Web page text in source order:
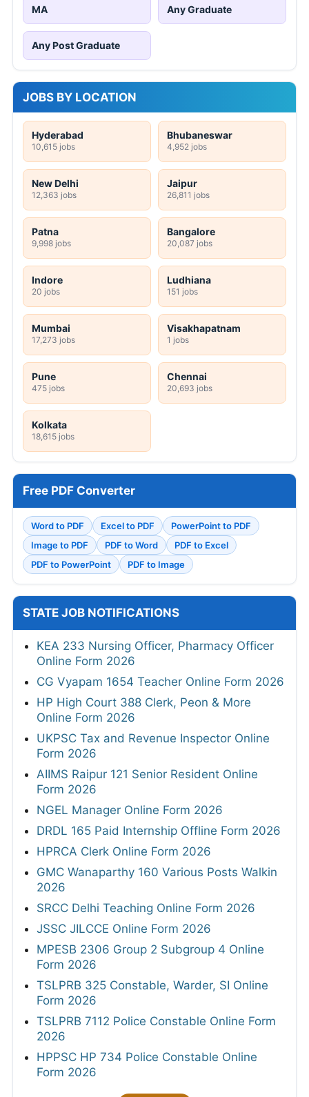
MA Any Graduate
Any Post Graduate
JOBS BY LOCATION
Hyderabad
10,615 jobs
Bhubaneswar
4,952 jobs
New Delhi
12,363 jobs
Jaipur
26,811 jobs
Patna
9,998 jobs
Bangalore
20,087 jobs
Indore
20 jobs
Ludhiana
151 jobs
Mumbai
17,273 jobs
Visakhapatnam
1 jobs
Pune
475 jobs
Chennai
20,693 jobs
Kolkata
18,615 jobs
Free PDF Converter
Word to PDF Excel to PDF
PowerPoint to PDF
Image to PDF
PDF to Word
PDF to Excel
PDF to PowerPoint
PDF to Image
STATE JOB NOTIFICATIONS
KEA 233 Nursing Officer, Pharmacy Officer
Online Form 2026
CG Vyapam 1654 Teacher Online Form 2026
HP High Court 388 Clerk, Peon & More
Online Form 2026
UKPSC Tax and Revenue Inspector Online
Form 2026
AIIMS Raipur 121 Senior Resident Online
Form 2026
NGEL Manager Online Form 2026
DRDL 165 Paid Internship Offline Form 2026
HPRCA Clerk Online Form 2026
GMC Wanaparthy 160 Various Posts Walkin
2026
SRCC Delhi Teaching Online Form 2026
JSSC JILCCE Online Form 2026
MPESB 2306 Group 2 Subgroup 4 Online
Form 2026
TSLPRB 325 Constable, Warder, SI Online
Form 2026
TSLPRB 7112 Police Constable Online Form
2026
HPPSC HP 734 Police Constable Online
Form 2026